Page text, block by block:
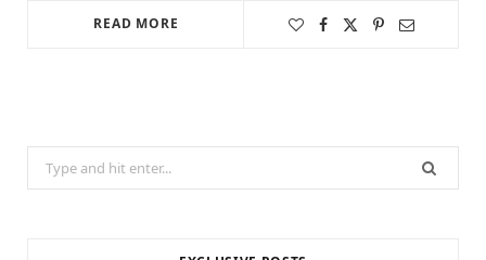
READ MORE
for: